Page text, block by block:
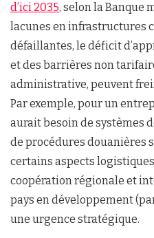
d’ici 2035, selon la Banque
lacunes en infrastructures
défaillantes, le déficit
et des barrières non
administrative, peuvent
Par exemple, pour un
aurait besoin de systèmes
de procédures douanières
certains aspects
coopération régionale et
pays en développement
une urgence stratégique.